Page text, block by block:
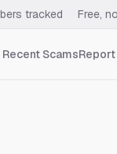
tracked Free,
Recent Scams